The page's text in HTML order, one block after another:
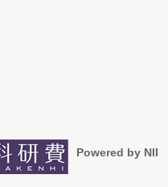
Powered by NII